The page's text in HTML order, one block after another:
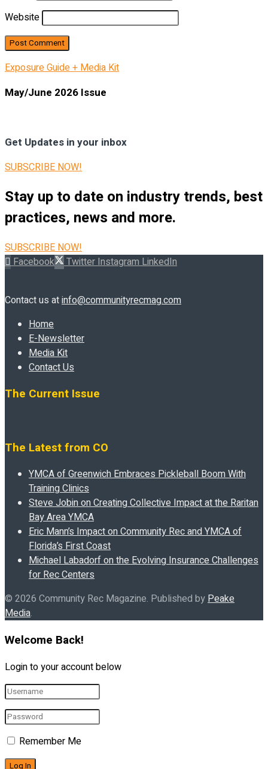
Website
Exposure Guide + Media Kit
May/June 2026 Issue
Get Updates in your inbox
SUBSCRIBE NOW!
Stay up to date on industry trends, best
practices, news and more.
SUBSCRIBE NOW!
Facebook
Twitter Instagram LinkedIn
Contact us atinfo@communityrecmag.com
Home
E-Newsletter
Media Kit
Contact Us
The Current Issue
The Latest from CO
YMCA of Greenwich Embraces Pickleball Boom With
Training Clinics
Steve Jobin on Creating Collective Impact at the Raritan
Bay Area YMCA
Eric Mann’s Impact on Community Rec and YMCA of
Florida’s First Coast
Michael Labadorf on the Evolving Insurance Challenges
for Rec Centers
© 2026 Community Rec Magazine. Published byPeake
Media.
Welcome Back!
Login to your account below
Remember Me